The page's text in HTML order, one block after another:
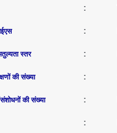
:
:
स्तर :
की संख्या :
संशोधनों की संख्या :
: